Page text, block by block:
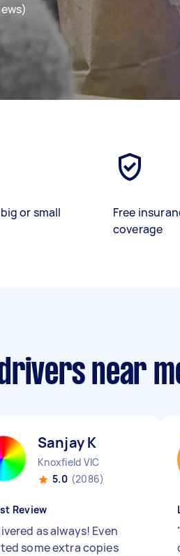
or small
Free
coverage
near
Sanjay K
Knoxfield VIC
5.0 (2086)
Review
as always! Even
some extra copies
"